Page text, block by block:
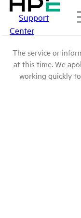
Support
Center
The service or
at this time. We
working quickly